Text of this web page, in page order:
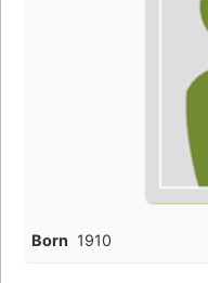
Born 1910